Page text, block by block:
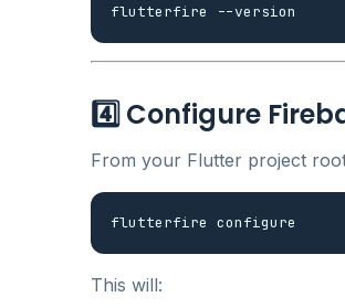
4️⃣ Configure
From your Flutter project
This will: